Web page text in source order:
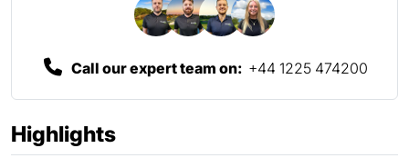
Highlights
Call our expert team on: +44 1225 474200